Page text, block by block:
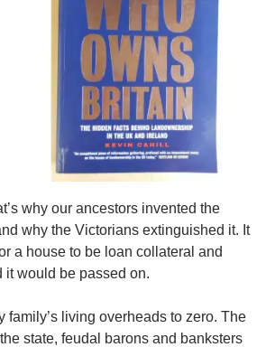
why our ancestors invented the
why the Victorians extinguished it. It
a house to be loan collateral and
it would be passed on.
family’s living overheads to zero. The
state, feudal barons and banksters